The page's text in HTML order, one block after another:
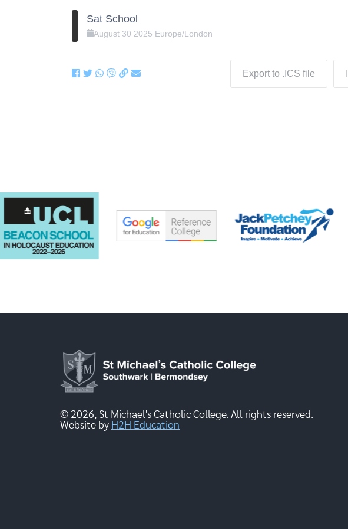
Sat School
August 30 2025 Europe/London
Export to .ICS file
© 2026, St Michael's Catholic College. All rights reserved.
Website by H2H Education